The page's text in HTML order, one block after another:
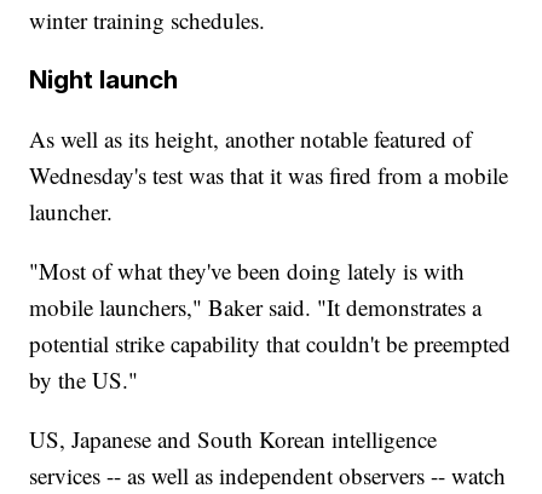
winter training schedules.
Night launch
As well as its height, another notable featured of
Wednesday's test was that it was fired from a mobile
launcher.
"Most of what they've been doing lately is with
mobile launchers," Baker said. "It demonstrates a
potential strike capability that couldn't be preempted
by the US."
US, Japanese and South Korean intelligence
services -- as well as independent observers -- watch